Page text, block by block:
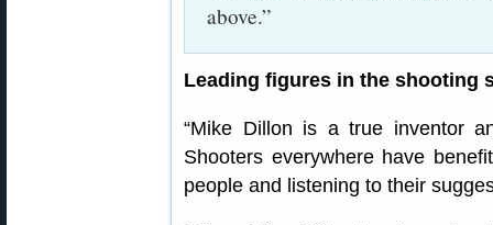
above.”
Leading figures in the shooting
“Mike Dillon is a true inventor
Shooters everywhere have
people and listening to their